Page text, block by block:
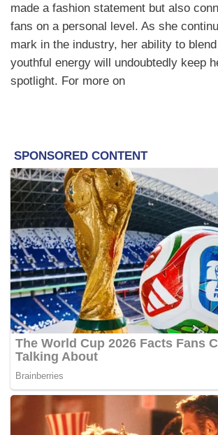
made a fashion statement but also
fans on a personal level. As she
mark in the industry, her ability to
youthful energy will undoubtedly keep
spotlight. For more on